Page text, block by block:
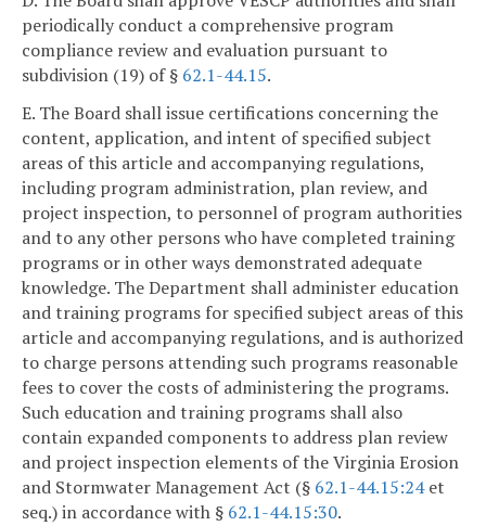
periodically conduct a comprehensive program
compliance review and evaluation pursuant to
subdivision (19) of § 62.1-44.15.
E. The Board shall issue certifications concerning the
content, application, and intent of specified subject
areas of this article and accompanying regulations,
including program administration, plan review, and
project inspection, to personnel of program authorities
and to any other persons who have completed training
programs or in other ways demonstrated adequate
knowledge. The Department shall administer education
and training programs for specified subject areas of this
article and accompanying regulations, and is authorized
to charge persons attending such programs reasonable
fees to cover the costs of administering the programs.
Such education and training programs shall also
contain expanded components to address plan review
and project inspection elements of the Virginia Erosion
and Stormwater Management Act (§ 62.1-44.15:24et
seq.) in accordance with § 62.1-44.15:30.